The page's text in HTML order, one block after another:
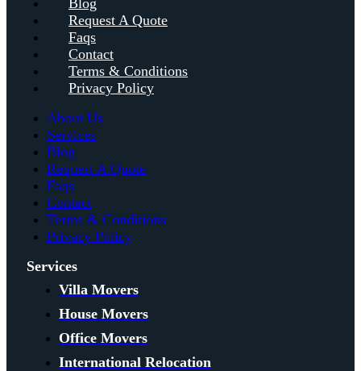
Request A Quote
Faqs
Contact
Terms & Conditions
Privacy Policy
About Us
Services
Blog
Request A Quote
Faqs
Contact
Terms & Conditions
Privacy Policy
Services
Villa Movers
House Movers
Office Movers
International Relocation